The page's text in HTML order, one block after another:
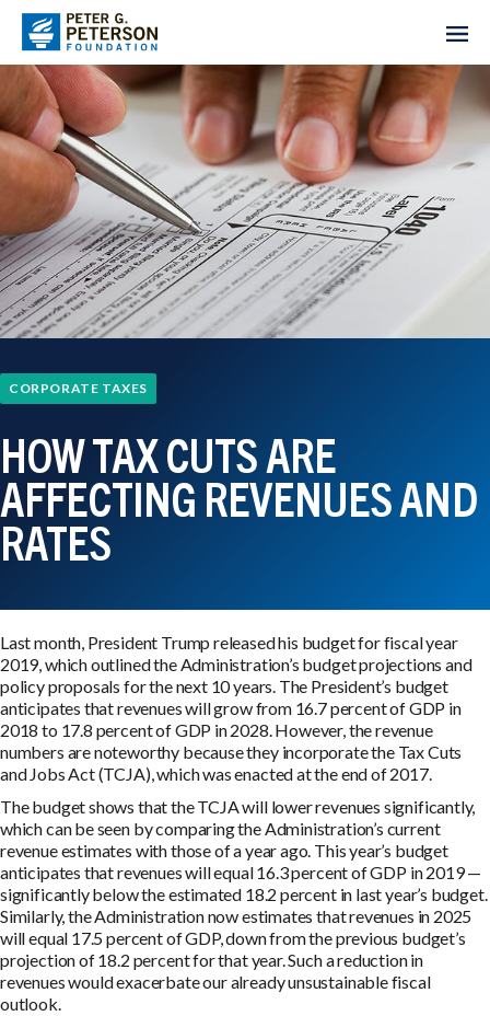
CORPORATE TAXES
HOW TAX CUTS ARE
AFFECTING REVENUES AND
RATES
Last month, President Trump released his budget for fiscal year
2019, which outlined the Administration’s budget projections and
policy proposals for the next 10 years. The President’s budget
anticipates that revenues will grow from 16.7 percent of GDP in
2018 to 17.8 percent of GDP in 2028. However, the revenue
numbers are noteworthy because they incorporate the Tax Cuts
and Jobs Act (TCJA), which was enacted at the end of 2017.
The budget shows that the TCJA will lower revenues significantly,
which can be seen by comparing the Administration’s current
revenue estimates with those of a year ago. This year’s budget
anticipates that revenues will equal 16.3 percent of GDP in 2019 —
significantly below the estimated 18.2 percent in last year’s budget.
Similarly, the Administration now estimates that revenues in 2025
will equal 17.5 percent of GDP, down from the previous budget’s
projection of 18.2 percent for that year. Such a reduction in
revenues would exacerbate our already unsustainable fiscal
outlook.